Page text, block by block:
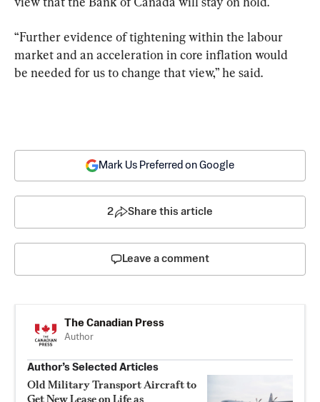
“Further evidence of tightening within the labour
market and an acceleration in core inflation would
be needed for us to change that view,” he said.
Mark Us Preferred on Google
2 Share this article
Leave a comment
The Canadian Press
Author
Author’s Selected Articles
Old Military Transport Aircraft to
Get New Lease on Life as